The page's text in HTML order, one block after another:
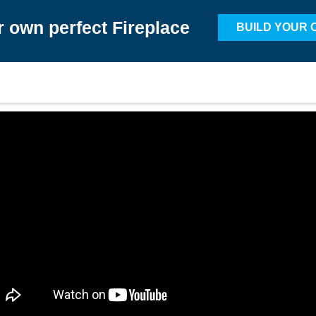
own perfect Fireplace BUILD YOUR